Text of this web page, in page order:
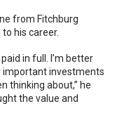
from Fitchburg
his career.
in full. I’m better
important investments
thinking about,” he
the value and